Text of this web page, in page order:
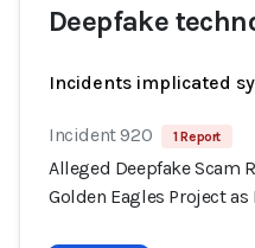
Deepfake
Incidents implicated
Incident 920 1 Report
Alleged Deepfake Scam
Golden Eagles Project